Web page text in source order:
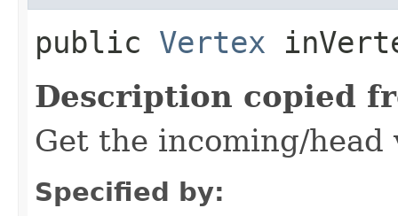
public Vertex
Description copied
Get the incoming/
Specified by: